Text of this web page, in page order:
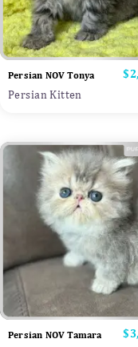
Persian NOV Tonya
Persian Kitten
Persian NOV Tamara